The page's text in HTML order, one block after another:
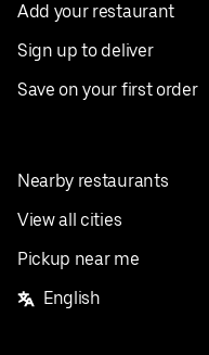
Add your restaurant
Sign up to deliver
Save on your first order
Nearby restaurants
View all cities
Pickup near me
English